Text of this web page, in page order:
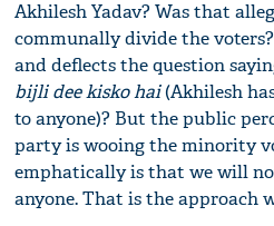
Akhilesh Yadav? Was that
communally divide the
and deflects the question
bijli dee kisko hai(Akhilesh
to anyone)? But the public
party is wooing the minority
emphatically is that we will
anyone. That is the approach